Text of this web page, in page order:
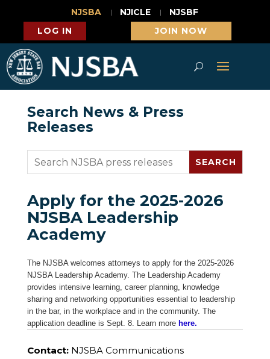
NJSBA NJICLE
NJSBF
LOG IN
JOIN NOW
Search News & Press
Releases
Apply for the 2025-2026
NJSBA Leadership
Academy
The NJSBA welcomes attorneys to apply for the 2025-2026
NJSBA Leadership Academy. The Leadership Academy
provides intensive learning, career planning, knowledge
sharing and networking opportunities essential to leadership
in the bar, in the workplace and in the community. The
application deadline is Sept. 8. Learn more here.
Contact:NJSBA Communications